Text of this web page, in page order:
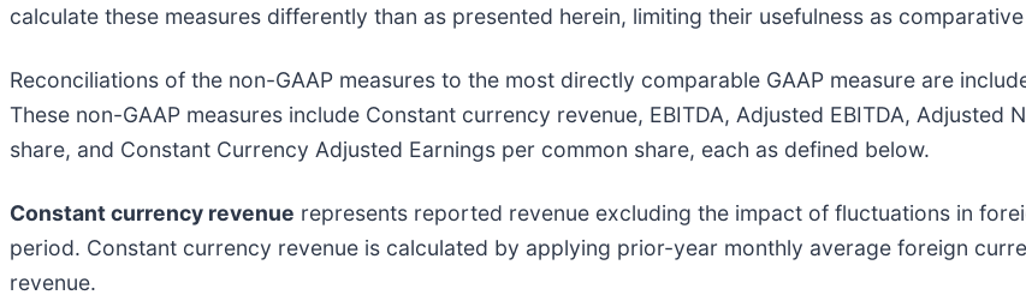
calculate these measures differently than as presented herein, limiting their usefulness as
Reconciliations of the non-GAAP measures to the most directly comparable GAAP measure are
These non-GAAP measures include Constant currency revenue, EBITDA, Adjusted EBITDA, Adjusted
share, and Constant Currency Adjusted Earnings per common share, each as defined below.
Constant currency revenue represents reported revenue excluding the impact of fluctuations in
period. Constant currency revenue is calculated by applying prior-year monthly average foreign
revenue.